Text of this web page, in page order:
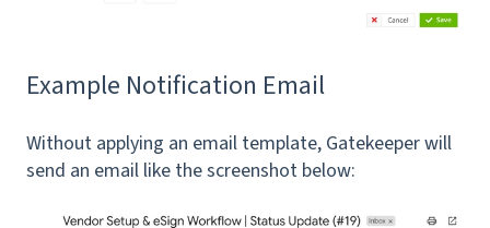
Example Notification Email
Without applying an email template, Gatekeeper will
send an email like the screenshot below: